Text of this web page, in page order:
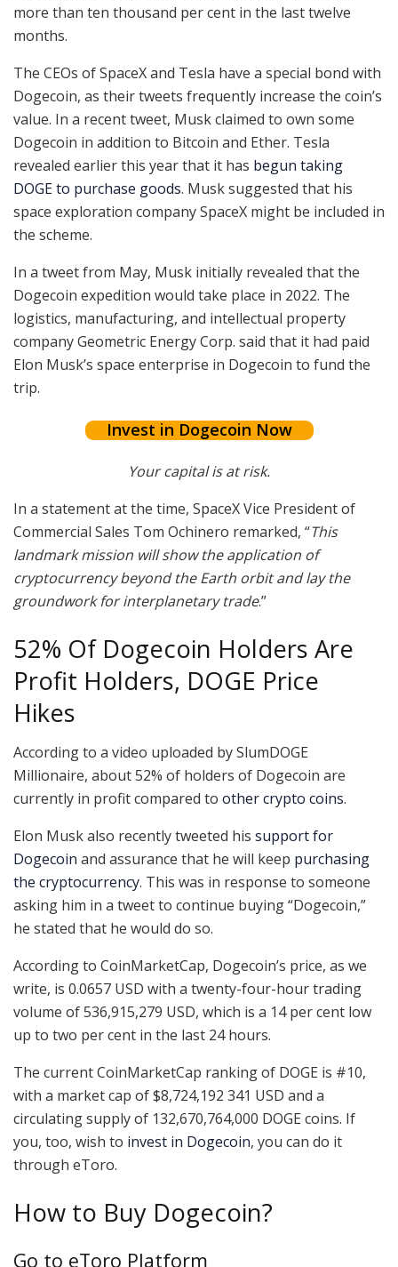
more than ten thousand per cent in the last twelve
months.
The CEOs of SpaceX and Tesla have a special bond with
Dogecoin, as their tweets frequently increase the coin’s
value. In a recent tweet, Musk claimed to own some
Dogecoin in addition to Bitcoin and Ether. Tesla
revealed earlier this year that it has begun taking
DOGE to purchase goods. Musk suggested that his
space exploration company SpaceX might be included in
the scheme.
In a tweet from May, Musk initially revealed that the
Dogecoin expedition would take place in 2022. The
logistics, manufacturing, and intellectual property
company Geometric Energy Corp. said that it had paid
Elon Musk’s space enterprise in Dogecoin to fund the
trip.
Invest in Dogecoin Now
Your capital is at risk.
In a statement at the time, SpaceX Vice President of
Commercial Sales Tom Ochinero remarked, “This
landmark mission will show the application of
cryptocurrency beyond the Earth orbit and lay the
groundwork for interplanetary trade.”
52% Of Dogecoin Holders Are
Profit Holders, DOGE Price
Hikes
According to a video uploaded by SlumDOGE
Millionaire, about 52% of holders of Dogecoin are
currently in profit compared to other crypto coins.
Elon Musk also recently tweeted his support for
Dogecoin and assurance that he will keep purchasing
the cryptocurrency. This was in response to someone
asking him in a tweet to continue buying “Dogecoin,”
he stated that he would do so.
According to CoinMarketCap, Dogecoin’s price, as we
write, is 0.0657 USD with a twenty-four-hour trading
volume of 536,915,279 USD, which is a 14 per cent low
up to two per cent in the last 24 hours.
The current CoinMarketCap ranking of DOGE is #10,
with a market cap of $8,724,192 341 USD and a
circulating supply of 132,670,764,000 DOGE coins. If
you, too, wish to invest in Dogecoin, you can do it
through eToro.
How to Buy Dogecoin?
Go to eToro Platform